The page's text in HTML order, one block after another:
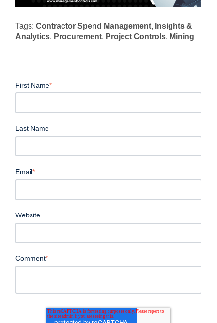
Tags: Contractor Spend Management, Insights &
Analytics, Procurement, Project Controls, Mining
First Name*
Last Name
Email*
Website
Comment*